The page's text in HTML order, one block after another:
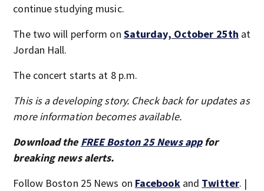
continue studying music.
The two will perform on Saturday, October 25th at
Jordan Hall.
The concert starts at 8 p.m.
This is a developing story. Check back for updates as
more information becomes available.
Download the FREE Boston 25 News appfor
breaking news alerts.
Follow Boston 25 News on Facebookand Twitter. |